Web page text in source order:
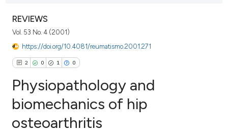
VIEW THIS ISSUE
REVIEWS
Vol. 53 No. 4 (2001)
https://doi.org/10.4081/reumatismo.2001.271
2 0 1 0
Citing Publications
Physiopathology and
biomechanics of hip
osteoarthritis